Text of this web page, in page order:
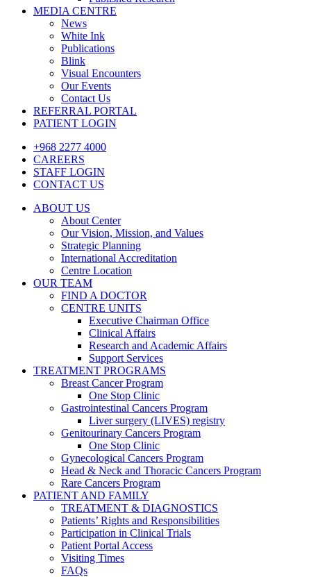
MEDIA CENTRE
News
White Ink
Publications
Blink
Visual Encounters
Our Events
Contact Us
REFERRAL PORTAL
PATIENT LOGIN
+968 2277 4000
CAREERS
STAFF LOGIN
CONTACT US
ABOUT US
About Center
Our Vision, Mission, and Values
Strategic Planning
International Accreditation
Centre Location
OUR TEAM
FIND A DOCTOR
CENTRE UNITS
Executive Chairman Office​
Clinical Affairs
Research and Academic Affairs
Support Services
TREATMENT PROGRAMS
Breast Cancer Program
One Stop Clinic
Gastrointestinal Cancers Program
Liver surgery (LIVES) registry
Genitourinary Cancers Program
One Stop Clinic
Gynecological Cancers Program
Head & Neck and Thoracic Cancers Program
Rare Cancers Program
PATIENT AND FAMILY
TREATMENT & DIAGNOSTICS
Patients’ Rights and Responsibilities
Participation in Clinical Trials
Patient Portal Access
Visiting Times
FAQs